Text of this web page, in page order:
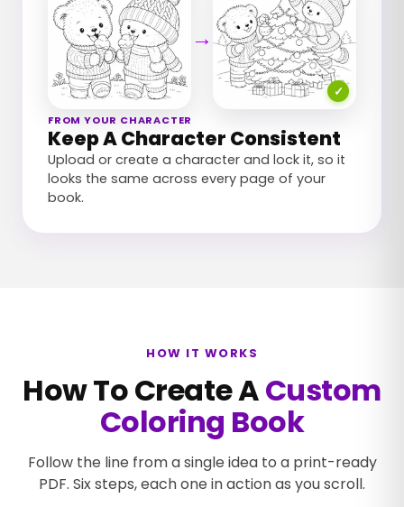
→
✓
FROM YOUR CHARACTER
Keep A Character Consistent
Upload or create a character and lock it, so it
looks the same across every page of your
book.
HOW IT WORKS
How To Create ACustom
Coloring Book
Follow the line from a single idea to a print-ready
PDF. Six steps, each one in action as you scroll.